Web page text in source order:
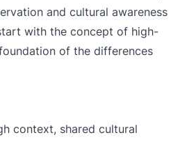
and cultural awareness
with the concept of high-
of the differences
context, shared cultural